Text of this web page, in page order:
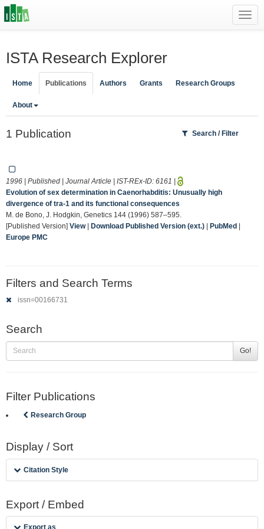
ISTA Research Explorer
Home Publications Authors Grants Research Groups
About
1 Publication Search / Filter
1996 | Published | Journal Article | IST-REx-ID: 6161 |
Evolution of sex determination in Caenorhabditis: Unusually high
divergence of tra-1 and its functional consequences
M. de Bono, J. Hodgkin, Genetics 144 (1996) 587–595.
[Published Version] View| Download Published Version (ext.) | PubMed |
Europe PMC
Filters and Search Terms
issn=00166731
Search
Go!
Filter Publications
Research Group
Display / Sort
Citation Style
Export / Embed
Export as